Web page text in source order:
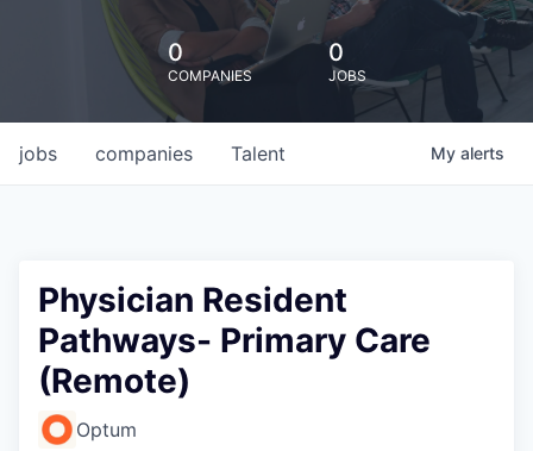
0
COMPANIES
0
JOBS
jobs companies Talent My alerts
Physician Resident
Pathways- Primary Care
(Remote)
Optum